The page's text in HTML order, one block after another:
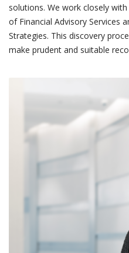
solutions. We work closely
of Financial Advisory Services
Strategies. This discovery
make prudent and suitable